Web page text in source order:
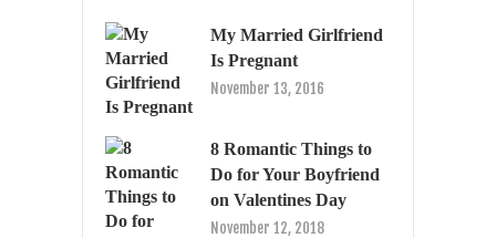
My Married Girlfriend
Is Pregnant
November 13, 2016
8 Romantic Things to
Do for Your Boyfriend
on Valentines Day
November 12, 2018